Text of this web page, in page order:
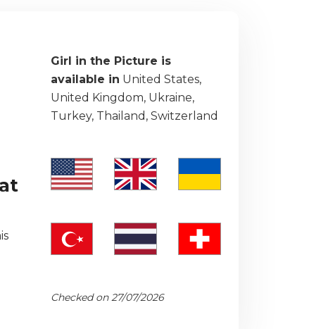
Girl in the Picture is
available in United States,
United Kingdom, Ukraine,
Turkey, Thailand, Switzerland
Checked on 27/07/2026